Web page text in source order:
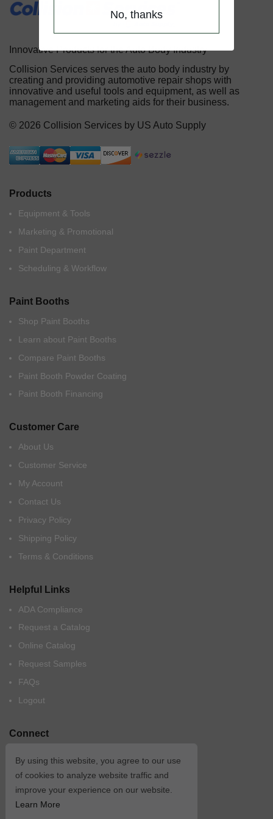
Innovative Products for the Auto Body Industry
Collision Services serves the auto body industry by
creating and providing automotive repair shops with
innovative and useful tools and equipment, as well as
management and marketing aids for their business.
© 2026 Collision Services by US Auto Supply
Products
Equipment & Tools
Marketing & Promotional
Paint Department
Scheduling & Workflow
Paint Booths
Shop Paint Booths
Learn about Paint Booths
Compare Paint Booths
Paint Booth Powder Coating
Paint Booth Financing
Customer Care
About Us
Customer Service
My Account
Contact Us
Privacy Policy
Shipping Policy
Terms & Conditions
Helpful Links
ADA Compliance
Request a Catalog
Online Catalog
Request Samples
FAQs
Logout
Connect
By using this website, you agree to our use
of cookies to analyze website traffic and
improve your experience on our website.
Learn More
No, thanks